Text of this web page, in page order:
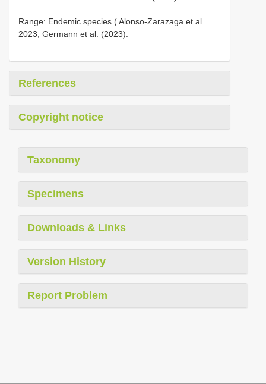
Range: Endemic species ( Alonso-Zarazaga et al.
2023; Germann et al. (2023).
References
Copyright notice
Taxonomy
Specimens
Downloads & Links
Version History
Report Problem